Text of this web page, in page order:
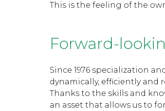
This is the feeling of the
Forward-
Since 1976 specialization
dynamically, efficiently and
Thanks to the skills and
an asset that allows us to